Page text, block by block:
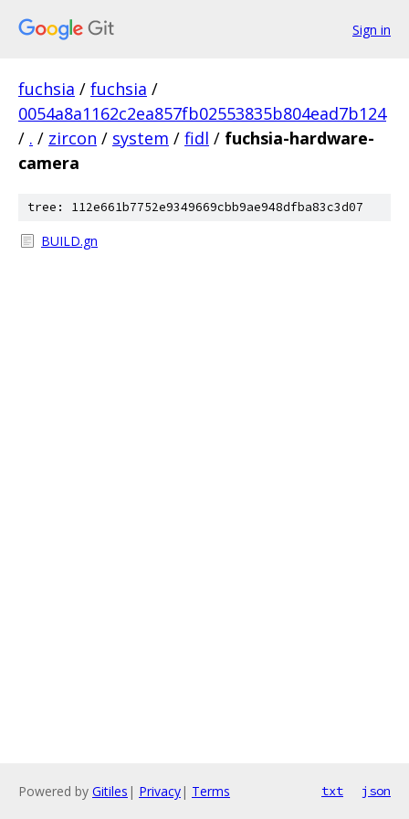
Sign in
fuchsia / fuchsia /
0054a8a1162c2ea857fb02553835b804ead7b124
/ . / zircon / system / fidl / fuchsia-hardware-
camera
tree: 112e661b7752e9349669cbb9ae948dfba83c3d07
BUILD.gn
Powered by Gitiles | Privacy| Terms txt json